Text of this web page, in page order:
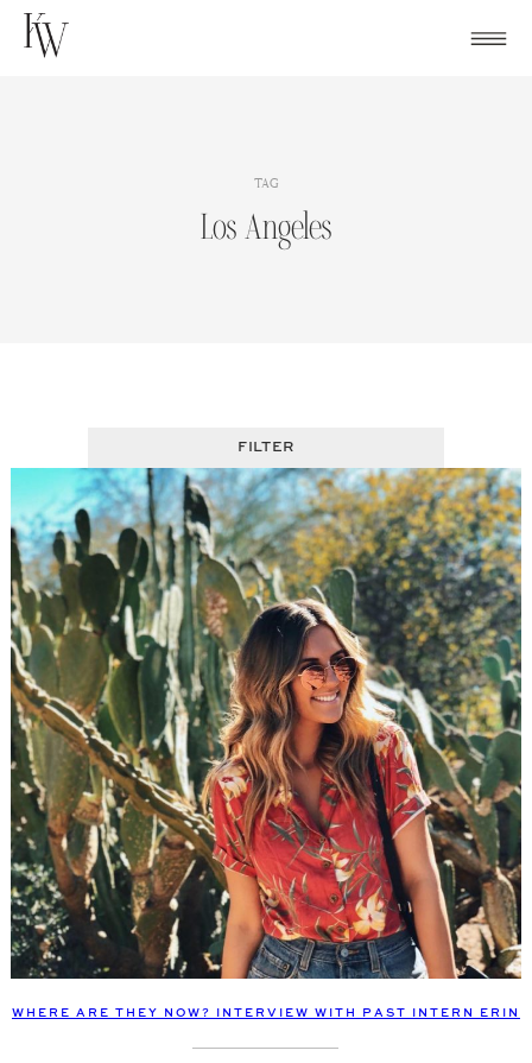
Skip
TAG
Los Angeles
FILTER
WHERE ARE THEY NOW? INTERVIEW WITH PAST INTERN ERIN